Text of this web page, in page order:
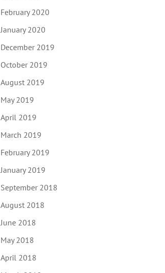
February 2020
January 2020
December 2019
October 2019
August 2019
May 2019
April 2019
March 2019
February 2019
January 2019
September 2018
August 2018
June 2018
May 2018
April 2018